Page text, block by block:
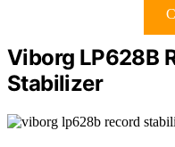
Viborg LP628B
Stabilizer